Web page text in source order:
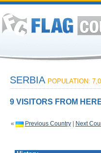
SERBIA POPULATION:
9 VISITORS FROM
« Previous Country| Next